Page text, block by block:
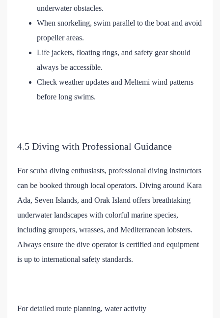
underwater obstacles.
When snorkeling, swim parallel to the boat and avoid
propeller areas.
Life jackets, floating rings, and safety gear should
always be accessible.
Check weather updates and Meltemi wind patterns
before long swims.
4.5 Diving with Professional Guidance
For scuba diving enthusiasts, professional diving instructors
can be booked through local operators. Diving around Kara
Ada, Seven Islands, and Orak Island offers breathtaking
underwater landscapes with colorful marine species,
including groupers, wrasses, and Mediterranean lobsters.
Always ensure the dive operator is certified and equipment
is up to international safety standards.
For detailed route planning, water activity